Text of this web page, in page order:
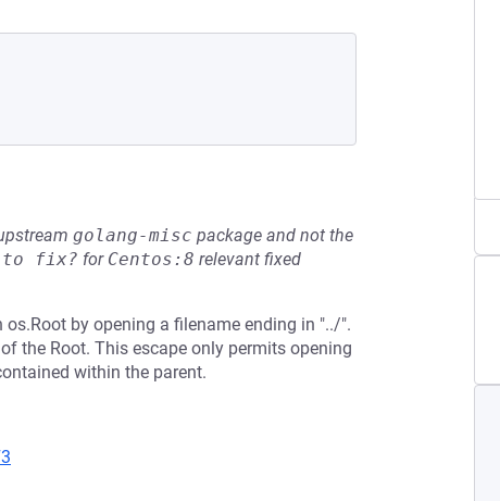
golang-misc package and not the
to fix? for Centos:8 relevant fixed
by opening a filename ending in "../".
the Root. This escape only permits opening
within the parent.